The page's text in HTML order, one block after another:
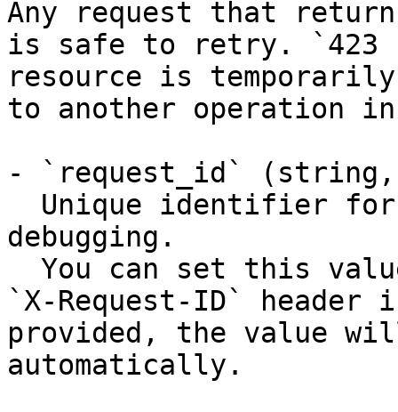
Any request that
is safe to retry. `423
resource is
to another operation
- `request_id`
debugging.
`X-Request-ID`
provided, the value
automatically.